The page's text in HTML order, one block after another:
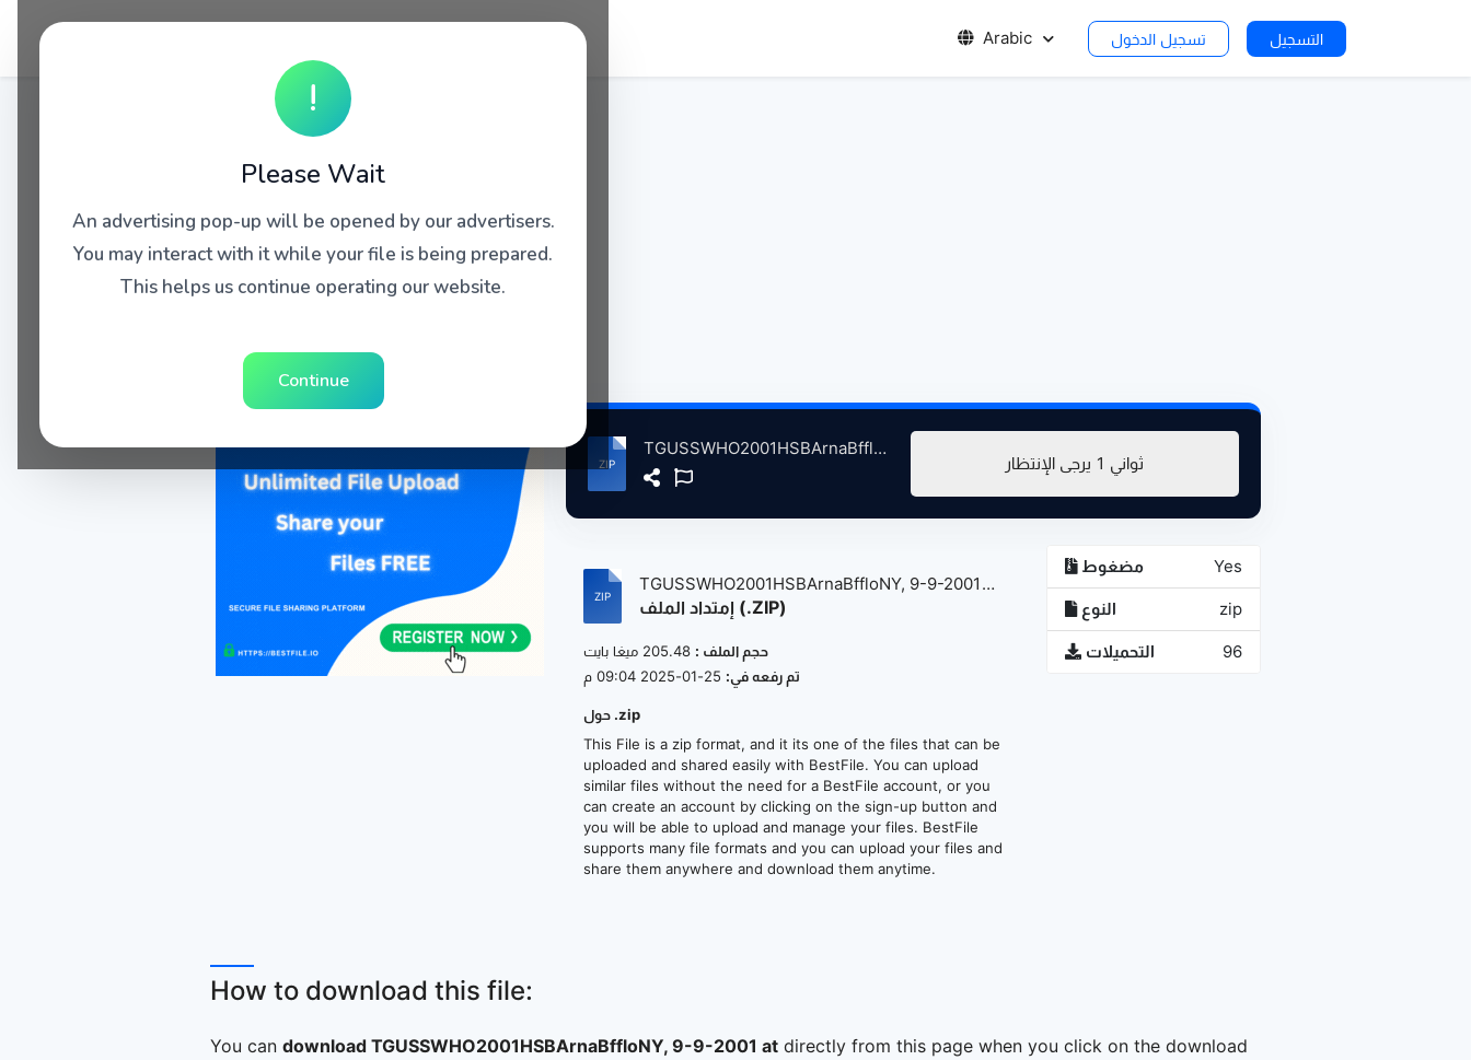
Arabic تسجيل الدخول التسجيل
!
Please Wait
An advertising pop-up will be opened by our advertisers.
You may interact with it while your file is being prepared.
This helps us continue operating our website.
Continue
TGUSSWHO2001HSBArnaBffloNY, 9-9-2001 atse.zip
يرجى الإنتظار 0 ثواني
TGUSSWHO2001HSBArnaBffloNY, 9-9-2001
at...
إمتداد الملف (.ZIP)
حجم الملف :
تم رفعه في:
حول .zip
This File is a zip format, and it its one of the files that can be
uploaded and shared easily with BestFile. You can upload
similar files without the need for a BestFile account, or you
can create an account by clicking on the sign-up button and
you will be able to upload and manage your files. BestFile
supports many file formats and you can upload your files and
share them anywhere and download them anytime.
مضغوط Yes
النوع zip
التحميلات 96
How to download this file:
You can download TGUSSWHO2001HSBArnaBffloNY, 9-9-2001 at directly from this page when you click on the download